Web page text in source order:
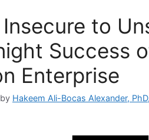
Insecure to
Success
Enterprise
by Hakeem Ali-Bocas Alexander,